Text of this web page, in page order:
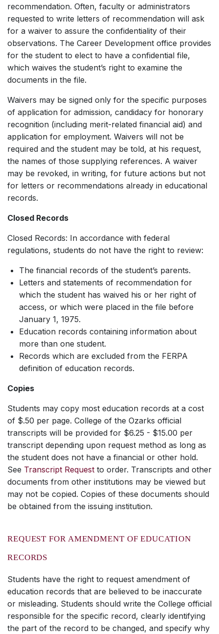
recommendation. Often, faculty or administrators
requested to write letters of recommendation will ask
for a waiver to assure the confidentiality of their
observations. The Career Development office provides
for the student to elect to have a confidential file,
which waives the student’s right to examine the
documents in the file.
Waivers may be signed only for the specific purposes
of application for admission, candidacy for honorary
recognition (including merit-related financial aid) and
application for employment. Waivers will not be
required and the student may be told, at his request,
the names of those supplying references. A waiver
may be revoked, in writing, for future actions but not
for letters or recommendations already in educational
records.
Closed Records
Closed Records: In accordance with federal
regulations, students do not have the right to review:
The financial records of the student’s parents.
Letters and statements of recommendation for
which the student has waived his or her right of
access, or which were placed in the file before
January 1, 1975.
Education records containing information about
more than one student.
Records which are excluded from the FERPA
definition of education records.
Copies
Students may copy most education records at a cost
of $.50 per page. College of the Ozarks official
transcripts will be provided for $6.25 - $15.00 per
transcript depending upon request method as long as
the student does not have a financial or other hold.
See Transcript Request to order. Transcripts and other
documents from other institutions may be viewed but
may not be copied. Copies of these documents should
be obtained from the issuing institution.
REQUEST FOR AMENDMENT OF EDUCATION
RECORDS
Students have the right to request amendment of
education records that are believed to be inaccurate
or misleading. Students should write the College official
responsible for the specific record, clearly identifying
the part of the record to be changed, and specify why